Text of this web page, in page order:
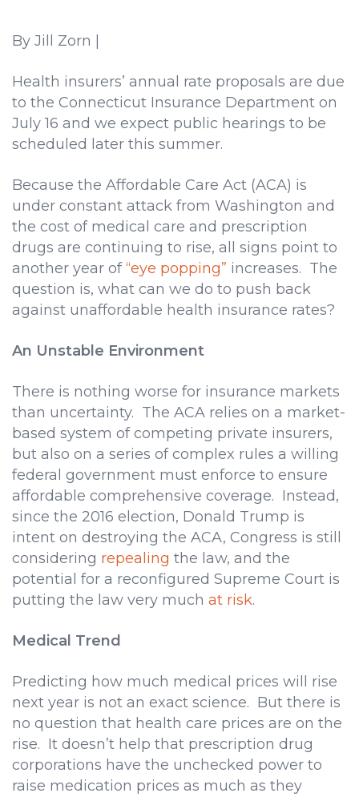
By Jill Zorn |
Health insurers’ annual rate proposals are due
to the Connecticut Insurance Department on
July 16 and we expect public hearings to be
scheduled later this summer.
Because the Affordable Care Act (ACA) is
under constant attack from Washington and
the cost of medical care and prescription
drugs are continuing to rise, all signs point to
another year of“eye popping” increases. The
question is, what can we do to push back
against unaffordable health insurance rates?
An Unstable Environment
There is nothing worse for insurance markets
than uncertainty. The ACA relies on a market-
based system of competing private insurers,
but also on a series of complex rules a willing
federal government must enforce to ensure
affordable comprehensive coverage. Instead,
since the 2016 election, Donald Trump is
intent on destroying the ACA, Congress is still
considering repealing the law, and the
potential for a reconfigured Supreme Court is
putting the law very much at risk.
Medical Trend
Predicting how much medical prices will rise
next year is not an exact science. But there is
no question that health care prices are on the
rise. It doesn’t help that prescription drug
corporations have the unchecked power to
raise medication prices as much as they